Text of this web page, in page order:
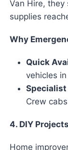
Van Hire, they
supplies
Why
Quick
vehicles
Crew
4. DIY
Home